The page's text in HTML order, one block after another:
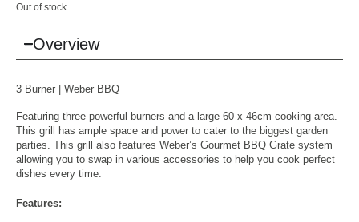
Out of stock
Overview
3 Burner | Weber BBQ
Featuring three powerful burners and a large 60 x 46cm cooking area.
This grill has ample space and power to cater to the biggest garden
parties. This grill also features Weber’s Gourmet BBQ Grate system
allowing you to swap in various accessories to help you cook perfect
dishes every time.
Features: